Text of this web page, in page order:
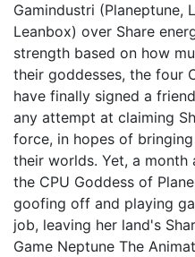
Gamindustri (Planeptune,
Leanbox) over Share
strength based on how
their goddesses, the four
have finally signed a
any attempt at claiming
force, in hopes of
their worlds. Yet, a month
the CPU Goddess of
goofing off and playing
job, leaving her land's
Game Neptune The